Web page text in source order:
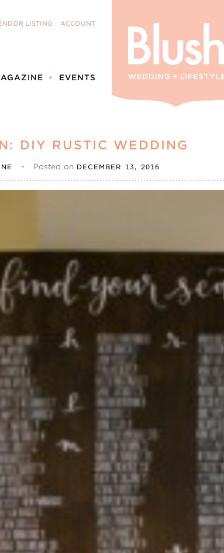
LISTING ACCOUNT
EVENTS
DIY RUSTIC WEDDING
• Posted on DECEMBER 13, 2016